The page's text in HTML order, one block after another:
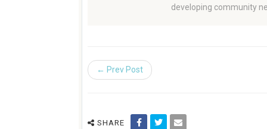
developing community
← Prev Post
SHARE